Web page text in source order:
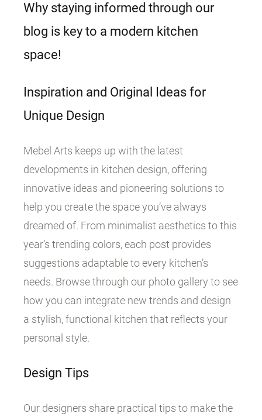
Why staying informed through our
blog is key to a modern kitchen
space!
Inspiration and Original Ideas for
Unique Design
Mebel Arts keeps up with the latest
developments in kitchen design, offering
innovative ideas and pioneering solutions to
help you create the space you’ve always
dreamed of. From minimalist aesthetics to this
year’s trending colors, each post provides
suggestions adaptable to every kitchen’s
needs. Browse through our photo gallery to see
how you can integrate new trends and design
a stylish, functional kitchen that reflects your
personal style.
Design Tips
Our designers share practical tips to make the